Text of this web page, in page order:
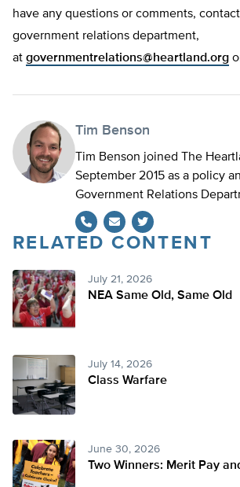
have any questions or comments, contact
government relations department,
at governmentrelations@heartland.org
Tim Benson
Tim Benson joined The
September 2015 as a policy
Government Relations
Twitter
RELATED CONTENT
July 21, 2026
NEA Same Old, Same Old
July 14, 2026
Class Warfare
June 30, 2026
Two Winners: Merit Pay